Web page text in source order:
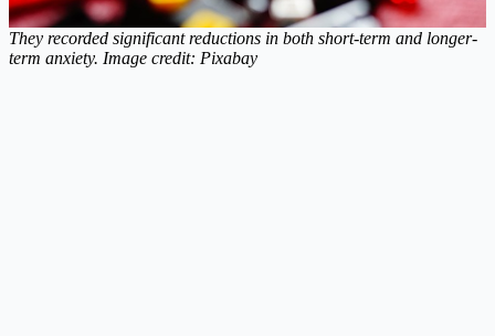
They recorded significant reductions in both short-term and longer-
term anxiety. Image credit: Pixabay